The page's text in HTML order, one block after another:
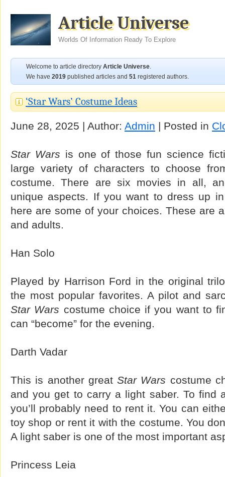
Article Universe
Worlds Of Information Ready To Explore
Welcome to article directory Article Universe.
We have 2019 published articles and 51 registered authors.
‘Star Wars’ Costume Ideas
June 28, 2025 | Author: Admin | Posted in
Star Wars is one of those fun science
large variety of characters to choose
costume. There are six movies in all,
unique aspects. If you want to dress up
here are some of your choices. These are
and adults.
Han Solo
Played by Harrison Ford in the original
the most popular favorites. A pilot and
Star Wars costume choice if you want to
can “become” for the evening.
Darth Vadar
This is another greatStar Wars costume
and you get to carry a light saber. To find
you’ll probably need to rent it. You can
toy shop or rent it with the costume. You
A light saber is one of the most important
Princess Leia